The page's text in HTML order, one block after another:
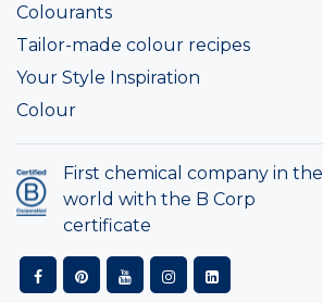
Colourants
Tailor-made colour recipes
Your Style Inspiration
Colour
First chemical company in the
world with the B Corp
certificate